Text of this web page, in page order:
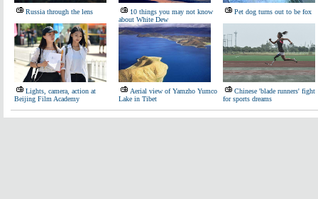
Russia through the lens
10 things you may not know
about White Dew
Pet dog turns out to be fox
Lights, camera, action at
Beijing Film Academy
Aerial view of Yamzho Yumco
Lake in Tibet
Chinese 'blade runners' fight
for sports dreams